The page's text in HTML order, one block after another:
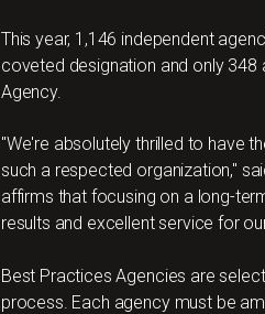
This year, 1,146 independent
coveted designation and only
Agency.
"We're absolutely thrilled to have
such a respected organization,"
affirms that focusing on a long-
results and excellent service for
Best Practices Agencies are
process. Each agency must be